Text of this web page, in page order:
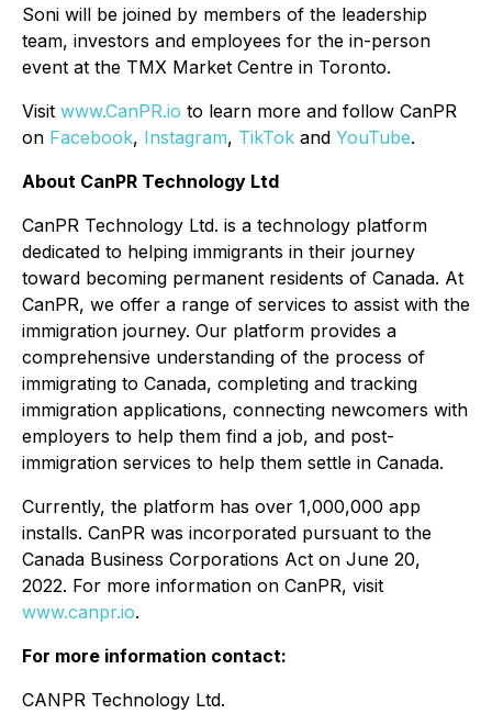
Soni will be joined by members of the leadership
team, investors and employees for the in-person
event at the TMX Market Centre in Toronto.
Visit www.CanPR.io to learn more and follow CanPR
on Facebook, Instagram, TikTok and YouTube.
About CanPR Technology Ltd
CanPR Technology Ltd. is a technology platform
dedicated to helping immigrants in their journey
toward becoming permanent residents of Canada. At
CanPR, we offer a range of services to assist with the
immigration journey. Our platform provides a
comprehensive understanding of the process of
immigrating to Canada, completing and tracking
immigration applications, connecting newcomers with
employers to help them find a job, and post-
immigration services to help them settle in Canada.
Currently, the platform has over 1,000,000 app
installs. CanPR was incorporated pursuant to the
Canada Business Corporations Act on June 20,
2022. For more information on CanPR, visit
www.canpr.io.
For more information contact:
CANPR Technology Ltd.